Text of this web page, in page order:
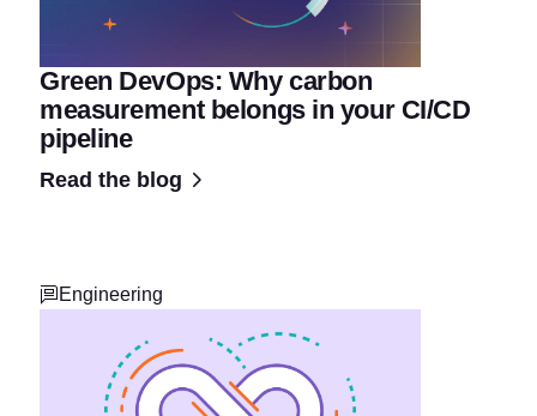
Green DevOps: Why carbon
measurement belongs in your CI/CD
pipeline
Read the blog
Engineering